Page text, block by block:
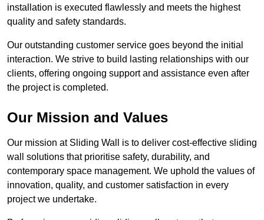
installation is executed flawlessly and meets the highest
quality and safety standards.
Our outstanding customer service goes beyond the initial
interaction. We strive to build lasting relationships with our
clients, offering ongoing support and assistance even after
the project is completed.
Our Mission and Values
Our mission at Sliding Wall is to deliver cost-effective sliding
wall solutions that prioritise safety, durability, and
contemporary space management. We uphold the values of
innovation, quality, and customer satisfaction in every
project we undertake.